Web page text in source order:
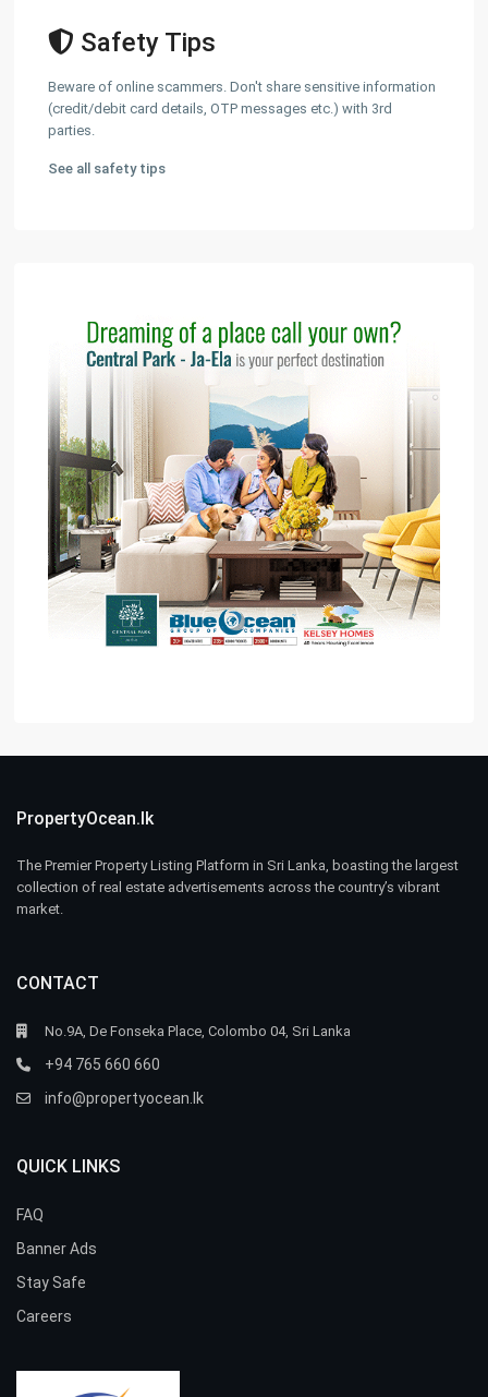
Safety Tips
Beware of online scammers. Don't share sensitive information
(credit/debit card details, OTP messages etc.) with 3rd
parties.
See all safety tips
PropertyOcean.lk
The Premier Property Listing Platform in Sri Lanka, boasting the largest
collection of real estate advertisements across the country’s vibrant
market.
CONTACT
No.9A, De Fonseka Place, Colombo 04, Sri Lanka
+94 765 660 660
info@propertyocean.lk
QUICK LINKS
FAQ
Banner Ads
Stay Safe
Careers